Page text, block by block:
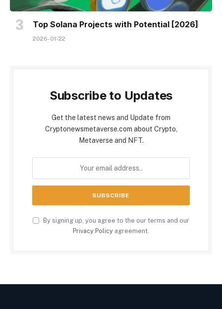
Top Solana Projects with Potential [2026]
2026-01-22
Subscribe to Updates
Get the latest news and Update from
Cryptonewsmetaverse.com about Crypto,
Metaverse and NFT.
By signing up, you agree to the our terms and our
Privacy Policy agreement.